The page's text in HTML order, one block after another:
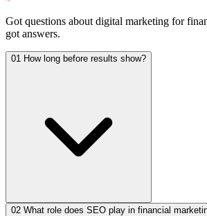
Got questions about digital marketing for
got answers.
01 How long before results show?
02 What role does SEO play in financial